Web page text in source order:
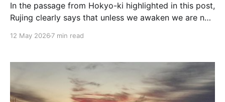
In the passage from Hokyo-ki highlighted in this post,
Rujing clearly says that unless we awaken we are not
12 May 2026 7 min read